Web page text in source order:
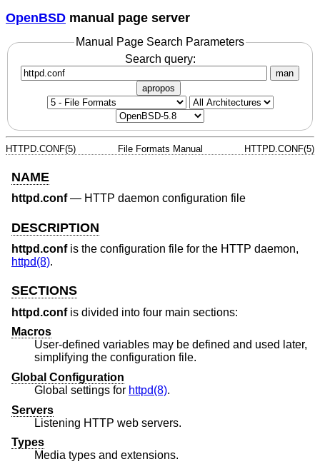
OpenBSD manual page server
Manual Page Search Parameters
Search query:
man
apropos
HTTPD.CONF(5) File Formats Manual HTTPD.CONF(5)
NAME
httpd.conf— HTTP daemon configuration file
DESCRIPTION
httpd.confis the configuration file for the HTTP daemon,
httpd(8).
SECTIONS
httpd.confis divided into four main sections:
Macros
User-defined variables may be defined and used later,
simplifying the configuration file.
Global Configuration
Global settings for httpd(8).
Servers
Listening HTTP web servers.
Types
Media types and extensions.